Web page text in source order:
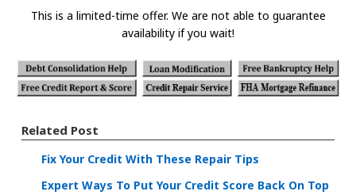
This is a limited-time offer. We are not able to guarantee
availability if you wait!
Related Post
Fix Your Credit With These Repair Tips
Expert Ways To Put Your Credit Score Back On Top